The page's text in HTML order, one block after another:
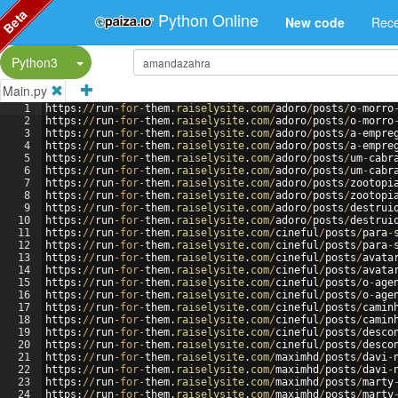
Python Online New code
Python3
Split Button!
Main.py
1
2
3
4
5
6
7
8
9
10
11
12
13
14
15
16
17
18
19
20
21
22
23
24
https : // run-for-them. raiselysite. com/adoro/posts/o-morro-
https : // run-for-them. raiselysite. com/adoro/posts/o-morro-
https : // run-for-them. raiselysite. com/adoro/posts/a-
https : // run-for-them. raiselysite. com/adoro/posts/a-
https : // run-for-them. raiselysite. com/adoro/posts/um-
https : // run-for-them. raiselysite. com/adoro/posts/um-
https : // run-for-them. raiselysite. com/adoro/posts/
https : // run-for-them. raiselysite. com/adoro/posts/
https : // run-for-them. raiselysite. com/adoro/posts/
https : // run-for-them. raiselysite. com/adoro/posts/
https : // run-for-them. raiselysite. com/cineful/posts/para-
https : // run-for-them. raiselysite. com/cineful/posts/para-
https : // run-for-them. raiselysite. com/cineful/posts/
https : // run-for-them. raiselysite. com/cineful/posts/
https : // run-for-them. raiselysite. com/cineful/posts/o-
https : // run-for-them. raiselysite. com/cineful/posts/o-
https : // run-for-them. raiselysite. com/cineful/posts/
https : // run-for-them. raiselysite. com/cineful/posts/
https : // run-for-them. raiselysite. com/cineful/posts/
https : // run-for-them. raiselysite. com/cineful/posts/
https : // run-for-them. raiselysite. com/maximhd /posts/davi-
https : // run-for-them. raiselysite. com/maximhd /posts/davi-
https : // run-for-them. raiselysite. com/maximhd /posts/marty-
https : // run-for-them. raiselysite. com/maximhd /posts/marty-